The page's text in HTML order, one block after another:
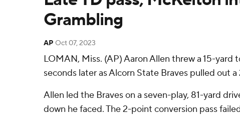
Grambling
AP Oct 07, 2023
LOMAN, Miss. (AP) Aaron Allen threw a 15-
seconds later as Alcorn State Braves pulled out
Allen led the Braves on a seven-play, 81-yard
down he faced. The 2-point conversion pass